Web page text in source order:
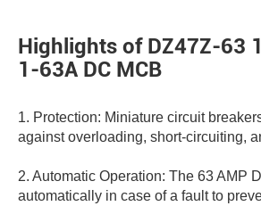
Highlights of DZ47Z-63
1-63A DC MCB
1. Protection: Miniature circuit
against overloading, short-circuiting,
2. Automatic Operation: The 63 AMP
automatically in case of a fault to